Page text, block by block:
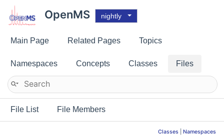
OpenMS nightly
Main Page Related Pages Topics
Namespaces Concepts Classes Files
File List File Members
Classes Namespaces